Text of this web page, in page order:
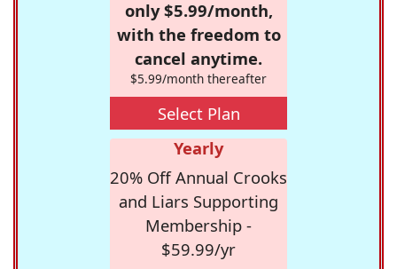
only $5.99/month,
with the freedom to
cancel anytime.
$5.99/month thereafter
Select Plan
Yearly
20% Off Annual Crooks
and Liars Supporting
Membership -
$59.99/yr